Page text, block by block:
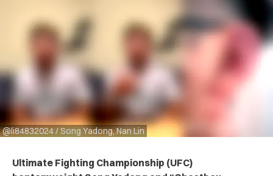
@li84832024 / Song Yadong, Nan Lin
Ultimate Fighting Championship (UFC)